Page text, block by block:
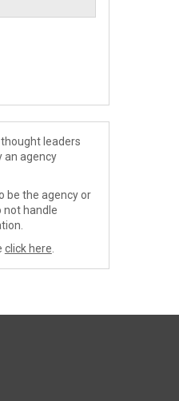
leaders
an agency
be the agency or
not handle
click here